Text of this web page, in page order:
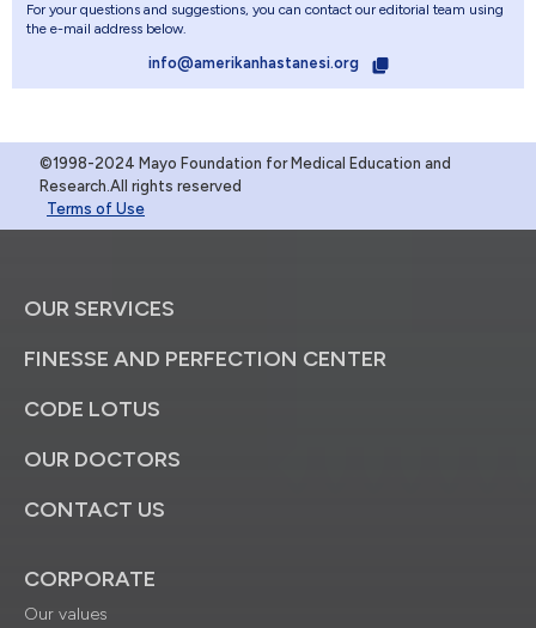
For your questions and suggestions, you can contact our editorial team using
the e-mail address below.
info@amerikanhastanesi.org
©1998-2024 Mayo Foundation for Medical Education and
Research.All rights reserved
Terms of Use
OUR SERVICES
FINESSE AND PERFECTION CENTER
CODE LOTUS
OUR DOCTORS
CONTACT US
CORPORATE
Our values